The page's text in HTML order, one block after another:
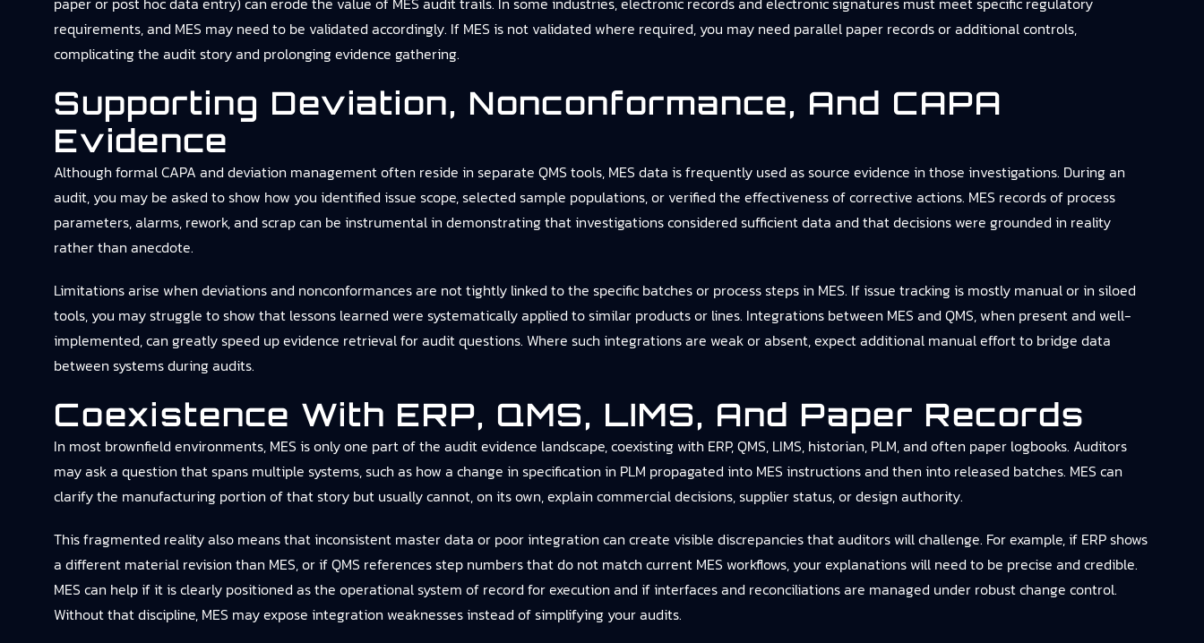
requirements, and MES may need to be validated accordingly. If MES is not validated where required, you may need parallel paper records or additional controls,
complicating the audit story and prolonging evidence gathering.
Supporting Deviation, Nonconformance, And CAPA
Evidence
Although formal CAPA and deviation management often reside in separate QMS tools, MES data is frequently used as source evidence in those investigations. During an
audit, you may be asked to show how you identified issue scope, selected sample populations, or verified the effectiveness of corrective actions. MES records of process
parameters, alarms, rework, and scrap can be instrumental in demonstrating that investigations considered sufficient data and that decisions were grounded in reality
rather than anecdote.
Limitations arise when deviations and nonconformances are not tightly linked to the specific batches or process steps in MES. If issue tracking is mostly manual or in siloed
tools, you may struggle to show that lessons learned were systematically applied to similar products or lines. Integrations between MES and QMS, when present and well-
implemented, can greatly speed up evidence retrieval for audit questions. Where such integrations are weak or absent, expect additional manual effort to bridge data
between systems during audits.
Coexistence With ERP, QMS, LIMS, And Paper Records
In most brownfield environments, MES is only one part of the audit evidence landscape, coexisting with ERP, QMS, LIMS, historian, PLM, and often paper logbooks. Auditors
may ask a question that spans multiple systems, such as how a change in specification in PLM propagated into MES instructions and then into released batches. MES can
clarify the manufacturing portion of that story but usually cannot, on its own, explain commercial decisions, supplier status, or design authority.
This fragmented reality also means that inconsistent master data or poor integration can create visible discrepancies that auditors will challenge. For example, if ERP shows
a different material revision than MES, or if QMS references step numbers that do not match current MES workflows, your explanations will need to be precise and credible.
MES can help if it is clearly positioned as the operational system of record for execution and if interfaces and reconciliations are managed under robust change control.
Without that discipline, MES may expose integration weaknesses instead of simplifying your audits.